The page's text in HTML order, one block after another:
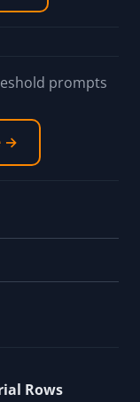
prompts
→
Rows